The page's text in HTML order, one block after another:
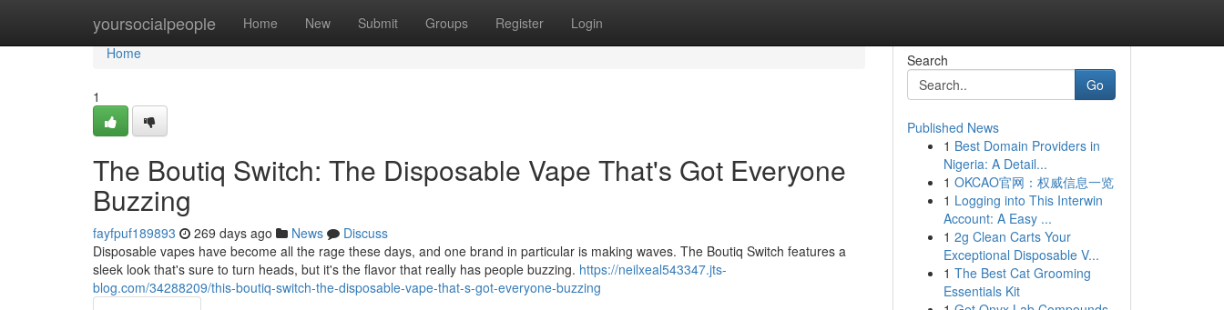
yoursocialpeople Home New Submit Groups Register Login
Home
Home
1
The Boutiq Switch: The Disposable Vape That's Got Everyone
Buzzing
fayfpuf189893 269 days ago News
Discuss
Disposable vapes have become all the rage these days, and one brand in particular is making waves. The Boutiq Switch features a
sleek look that's sure to turn heads, but it's the flavor that really has people buzzing. https://neilxeal543347.jts-
blog.com/34288209/this-boutiq-switch-the-disposable-vape-that-s-got-everyone-buzzing
Search
Go
Published News
1 Best Domain Providers in
Nigeria: A Detail...
1 OKCAO官网：权威信息一览
1 Logging into This Interwin
Account: A Easy ...
1 2g Clean Carts Your
Exceptional Disposable V...
1 The Best Cat Grooming
Essentials Kit